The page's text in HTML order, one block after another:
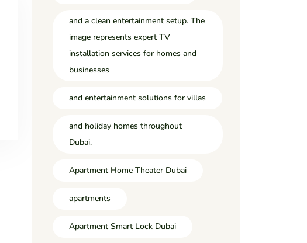
and a clean entertainment setup. The
image represents expert TV
installation services for homes and
businesses
and entertainment solutions for villas
and holiday homes throughout
Dubai.
Apartment Home Theater Dubai
apartments
Apartment Smart Lock Dubai